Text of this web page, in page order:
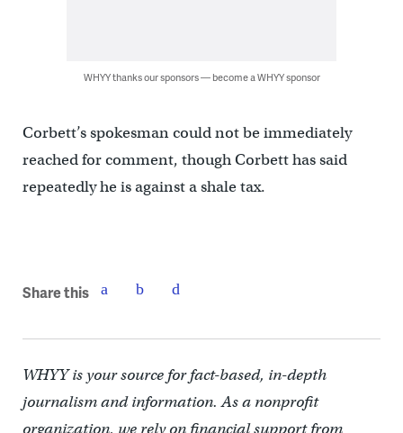
WHYY thanks our sponsors — become a WHYY sponsor
Corbett’s spokesman could not be immediately
reached for comment, though Corbett has said
repeatedly he is against a shale tax.
Share this
WHYY is your source for fact-based, in-depth
journalism and information. As a nonprofit
organization, we rely on financial support from